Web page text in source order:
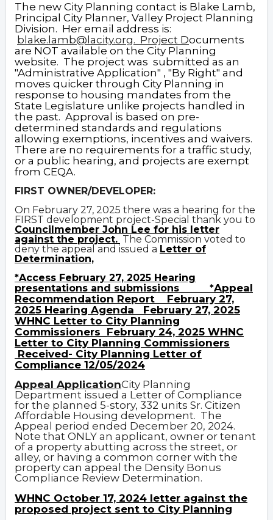
The new City Planning contact is Blake Lamb,
Principal City Planner, Valley Project Planning
Division. Her email address is:
blake.lamb@lacity.org. Project Documents
are NOT available on the City Planning
website. The project was submitted as an
"Administrative Application" , "By Right" and
moves quicker through City Planning in
response to housing mandates from the
State Legislature unlike projects handled in
the past. Approval is based on pre-
determined standards and regulations
allowing exemptions, incentives and waivers.
There are no requirements for a traffic study,
or a public hearing, and projects are exempt
from CEQA.
FIRST OWNER/DEVELOPER:
On February 27, 2025 there was a hearing for the
FIRST development project-Special thank you to
Councilmember John Lee for his letter
against the project. The Commission voted to
deny the appeal and issued a Letter of
Determination,
*Access February 27, 2025 Hearing
presentations and submissions
*Appeal
Recommendation Report February 27,
2025 Hearing Agenda February 27, 2025
WHNC Letter to City Planning
Commissioners February 24, 2025 WHNC
Letter to City Planning Commissioners
Received- City Planning Letter of
Compliance 12/05/2024
Appeal ApplicationCity Planning
Department issued a Letter of Compliance
for the planned 5-story, 332 units Sr. Citizen
Affordable Housing development. The
Appeal period ended December 20, 2024.
Note that ONLY an applicant, owner or tenant
of a property abutting across the street, or
alley, or having a common corner with the
property can appeal the Density Bonus
Compliance Review Determination.
WHNC October 17, 2024 letter against the
proposed project sent to City Planning